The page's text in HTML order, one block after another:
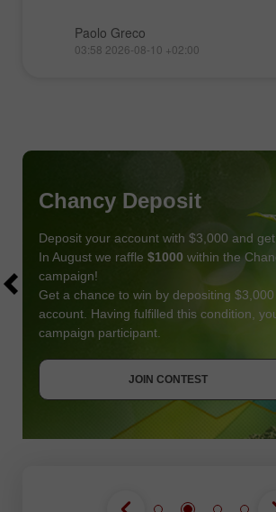
Paolo Greco
03:58 2026-08-10 +02:00
Chancy Deposit
Deposit your account with $3,000 and get
In August we raffle $1000 within the
campaign!
Get a chance to win by depositing
account. Having fulfilled this condition,
campaign participant.
JOIN CONTEST
JOIN CONTEST